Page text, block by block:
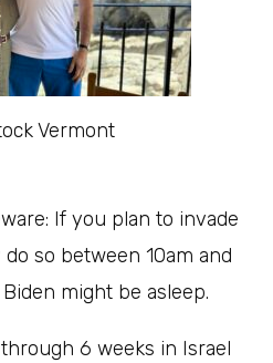
Vermont
If you plan to invade
so between 10am and
might be asleep.
6 weeks in Israel